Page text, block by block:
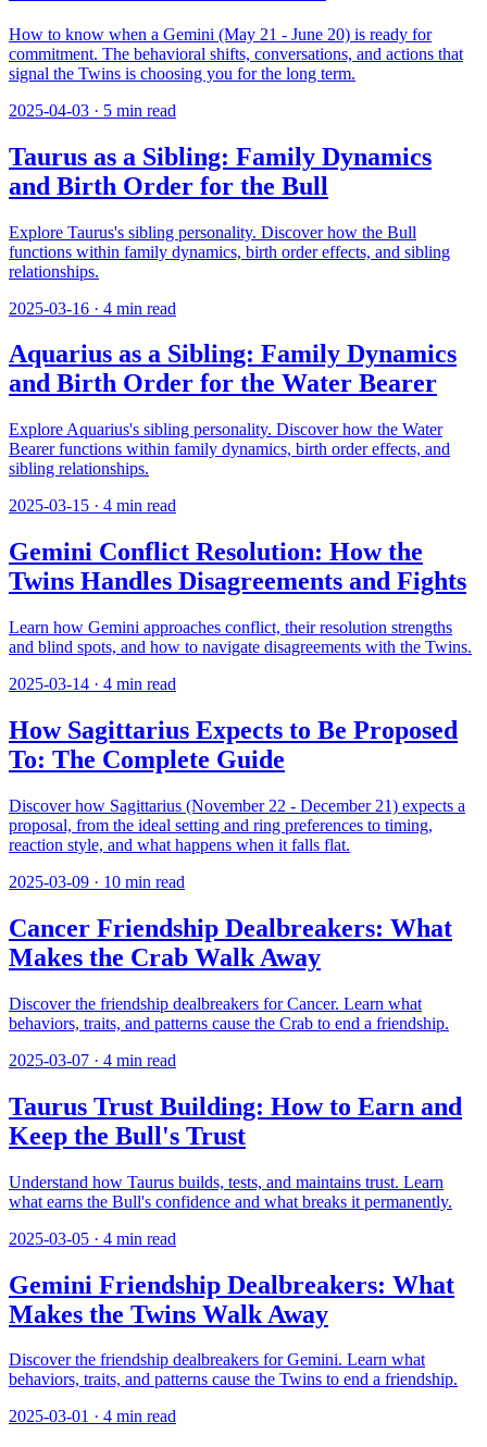
How to know when a Gemini (May 21 - June 20) is ready for
commitment. The behavioral shifts, conversations, and actions that
signal the Twins is choosing you for the long term.
2025-04-03 · 5 min read
Taurus as a Sibling: Family Dynamics
and Birth Order for the Bull
Explore Taurus's sibling personality. Discover how the Bull
functions within family dynamics, birth order effects, and sibling
relationships.
2025-03-16 · 4 min read
Aquarius as a Sibling: Family Dynamics
and Birth Order for the Water Bearer
Explore Aquarius's sibling personality. Discover how the Water
Bearer functions within family dynamics, birth order effects, and
sibling relationships.
2025-03-15 · 4 min read
Gemini Conflict Resolution: How the
Twins Handles Disagreements and Fights
Learn how Gemini approaches conflict, their resolution strengths
and blind spots, and how to navigate disagreements with the Twins.
2025-03-14 · 4 min read
How Sagittarius Expects to Be Proposed
To: The Complete Guide
Discover how Sagittarius (November 22 - December 21) expects a
proposal, from the ideal setting and ring preferences to timing,
reaction style, and what happens when it falls flat.
2025-03-09 · 10 min read
Cancer Friendship Dealbreakers: What
Makes the Crab Walk Away
Discover the friendship dealbreakers for Cancer. Learn what
behaviors, traits, and patterns cause the Crab to end a friendship.
2025-03-07 · 4 min read
Taurus Trust Building: How to Earn and
Keep the Bull's Trust
Understand how Taurus builds, tests, and maintains trust. Learn
what earns the Bull's confidence and what breaks it permanently.
2025-03-05 · 4 min read
Gemini Friendship Dealbreakers: What
Makes the Twins Walk Away
Discover the friendship dealbreakers for Gemini. Learn what
behaviors, traits, and patterns cause the Twins to end a friendship.
2025-03-01 · 4 min read